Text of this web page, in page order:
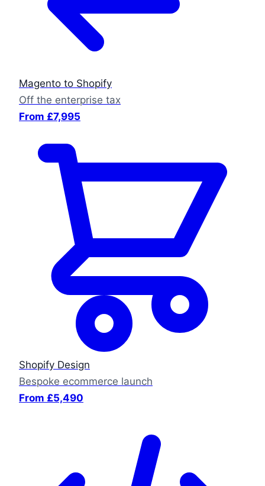
Magento to Shopify
Off the enterprise tax
From £7,995
Shopify Design
Bespoke ecommerce launch
From £5,490